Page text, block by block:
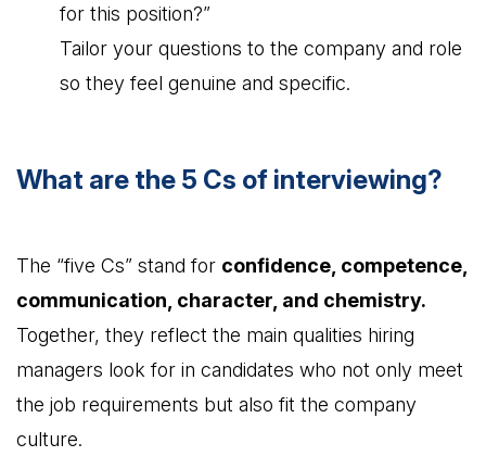
for this position?”
Tailor your questions to the company and role
so they feel genuine and specific.
What are the 5 Cs of interviewing?
The “five Cs” stand for confidence, competence,
communication, character, and chemistry.
Together, they reflect the main qualities hiring
managers look for in candidates who not only meet
the job requirements but also fit the company
culture.